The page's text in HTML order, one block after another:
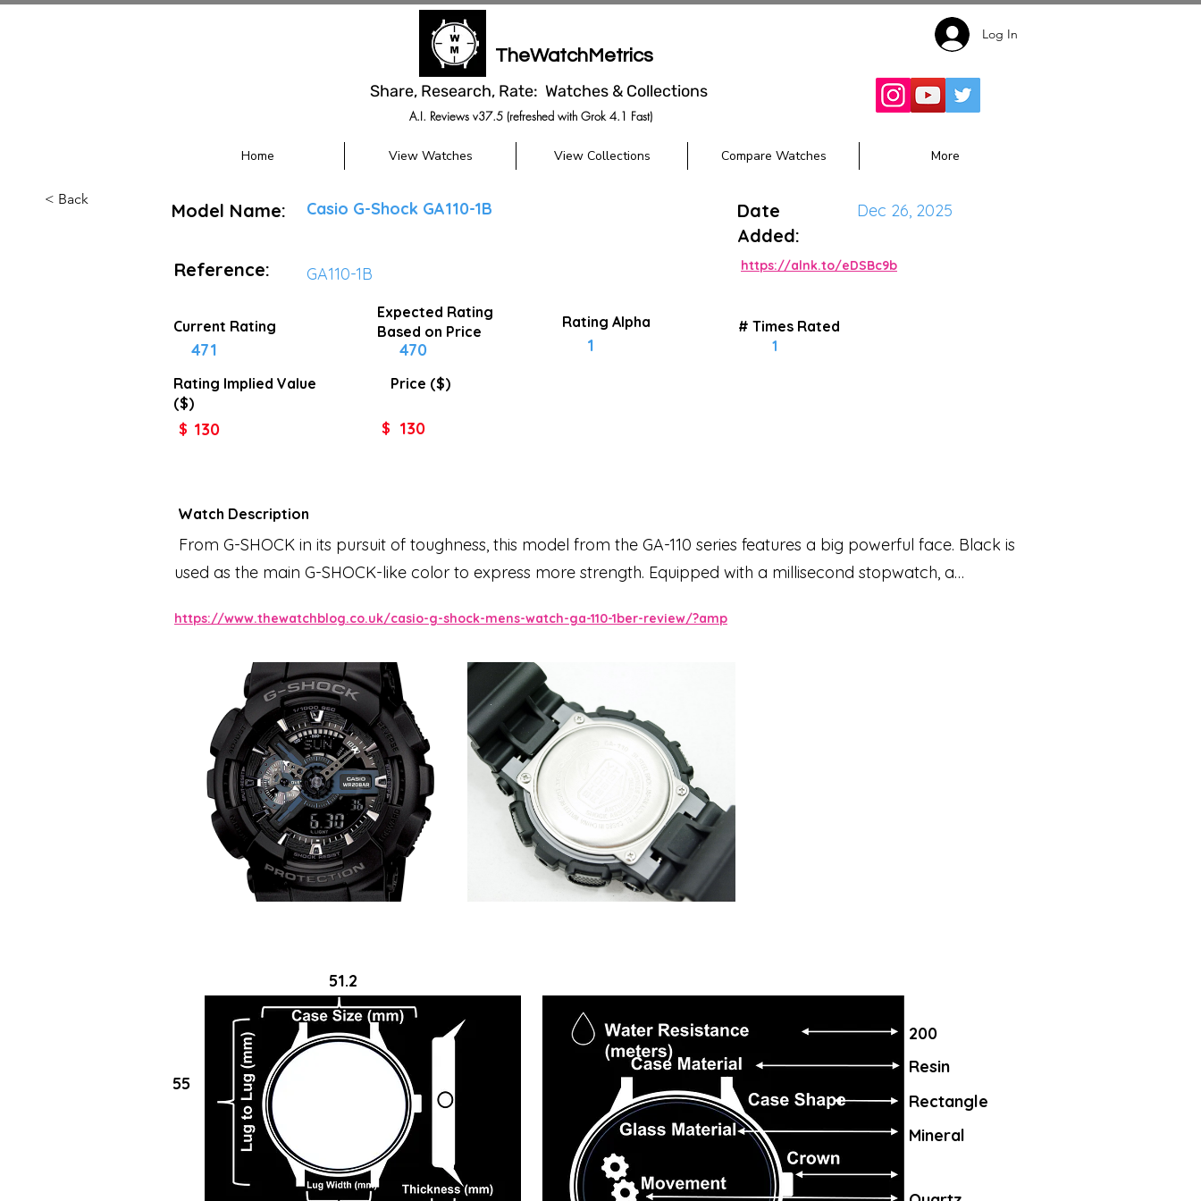
TheWatchMetrics
Share, Research, Rate: Watches & Collections
A.I. Reviews v37.5 (refreshed with Grok 4.1 Fast)
Log In
Home View Watches View Collections Compare Watches More
< Back
Model Name: Casio G-Shock GA110-1B
Reference: GA110-1B
Current Rating
471
Rating Implied Value
($)
$ 130
Expected Rating
Based on Price
470
Price ($)
$ 130
Rating Alpha
1
Date
Added:
Dec 26, 2025
https://alnk.to/eDSBc9b
# Times Rated
1
Watch Description
From G-SHOCK in its pursuit of toughness, this model from the GA-110 series features a big powerful face. Black is
used as the main G-SHOCK-like color to express more strength. Equipped with a millisecond stopwatch, a
the dial, which fuses analog and digital displays and features shiny silver indices that make the design stand out
https://www.thewatchblog.co.uk/casio-g-shock-mens-watch-ga-110-1ber-review/?amp
51.2
55
200
Resin
Rectangle
Mineral